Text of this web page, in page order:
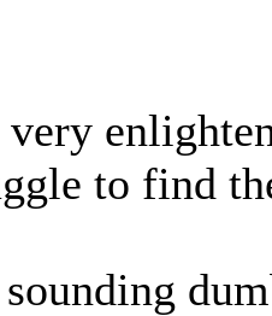
very
to find